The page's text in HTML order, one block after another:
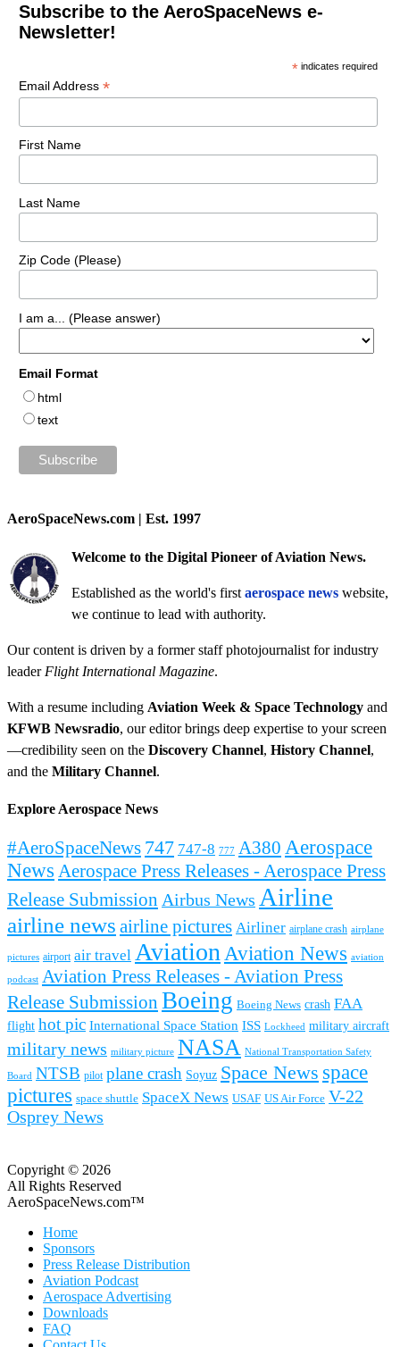
Subscribe to the AeroSpaceNews e-
Newsletter!
* indicates required
Email Address *
First Name
Last Name
Zip Code (Please)
I am a... (Please answer)
Email Format
html
text
AeroSpaceNews.com | Est. 1997
Welcome to the Digital Pioneer of Aviation News.
Established as the world's first aerospace news website,
we continue to lead with authority.
Our content is driven by a former staff photojournalist for industry
leader Flight International Magazine.
With a resume including Aviation Week & Space Technology and
KFWB Newsradio, our editor brings deep expertise to your screen
—credibility seen on the Discovery Channel, History Channel,
and the Military Channel.
Explore Aerospace News
#AeroSpaceNews 747 747-8 777 A380 Aerospace
News Aerospace Press Releases - Aerospace Press
Release Submission Airbus News Airline
airline news airline pictures Airliner airplane crash airplane
pictures airport air travel Aviation Aviation News aviation
podcast Aviation Press Releases - Aviation Press
Release Submission Boeing Boeing News crash FAA
flight hot pic International Space Station ISS Lockheed military aircraft
military news military picture NASA National Transportation Safety
Board NTSB pilot plane crash Soyuz Space News space
pictures space shuttle SpaceX News USAF US Air Force V-22
Osprey News
Copyright © 2026
All Rights Reserved
AeroSpaceNews.com™
Home
Sponsors
Press Release Distribution
Aviation Podcast
Aerospace Advertising
Downloads
FAQ